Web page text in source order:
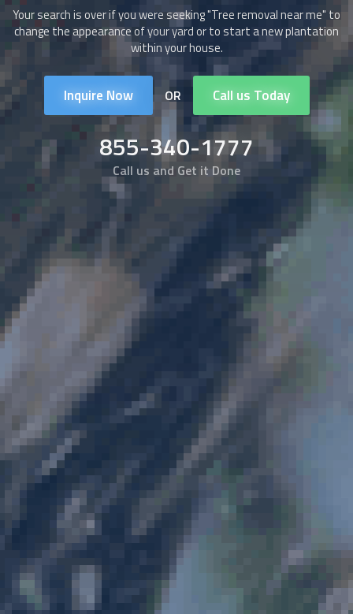
Your search is over if you were seeking "Tree removal near me" to
change the appearance of your yard or to start a new plantation
within your house.
Inquire Now OR Call us Today
855-340-1777
Call us and Get it Done